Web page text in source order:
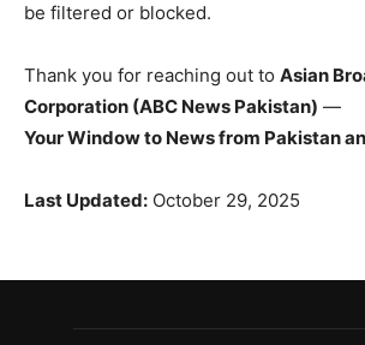
be filtered or blocked.
Thank you for reaching out to Asian
Corporation (ABC News Pakistan) —
Your Window to News from Pakistan
Last Updated: October 29, 2025